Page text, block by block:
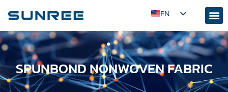
EN
AR
RU
PT
ES
SPUNBOND NONWOVEN FABRIC